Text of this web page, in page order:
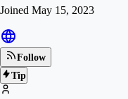
Joined May 15, 2023
Follow
Tip